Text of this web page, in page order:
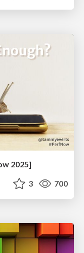
2025]
3 700